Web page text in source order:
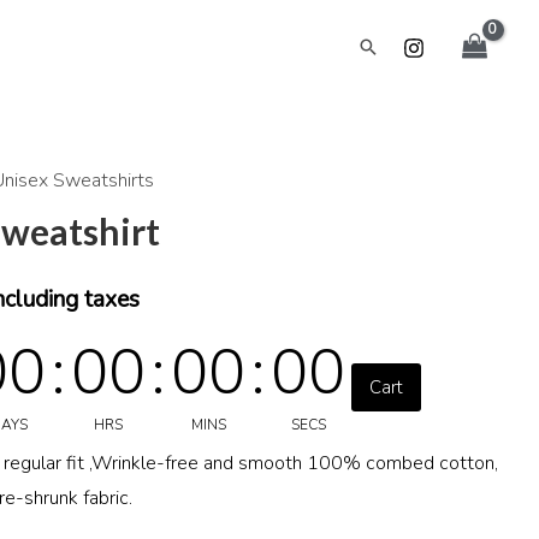
Search
Sweatshirts
taxes
:00
HRS
:00
MINS
:00
SECS
Cart
fit ,Wrinkle-free and smooth 100% combed cotton,
shrunk fabric.